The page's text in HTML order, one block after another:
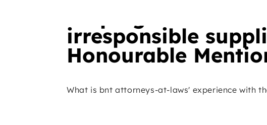
irresponsible
Honourable
What is bnt attorneys-at-laws' experience with